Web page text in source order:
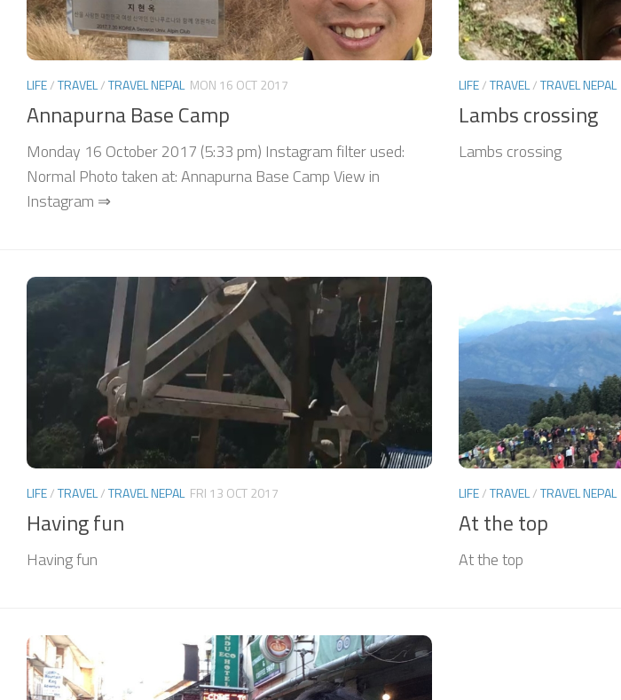
LIFE/TRAVEL/TRAVEL NEPAL MON 16 OCT 2017
Annapurna Base Camp
Monday 16 October 2017 (5:33 pm) Instagram filter used:
Normal Photo taken at: Annapurna Base Camp View in
Instagram ⇒
LIFE/TRAVEL/TRAVEL NEPAL
Lambs crossing
Lambs crossing
LIFE/TRAVEL/TRAVEL NEPAL FRI 13 OCT 2017
Having fun
Having fun
LIFE/TRAVEL/TRAVEL NEPAL
At the top
At the top